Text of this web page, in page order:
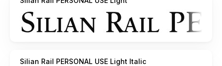
Silian Rail PERSONAL USE Light Italic